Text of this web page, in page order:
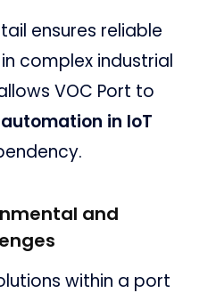
ensures reliable
complex industrial
VOC Port to
in IoT
and
within a port